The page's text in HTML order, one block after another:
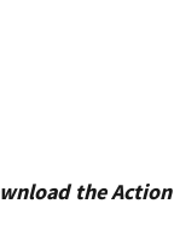
the Action